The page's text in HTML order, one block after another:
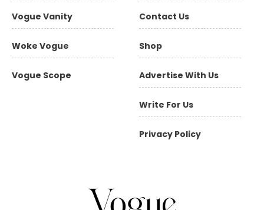
Vogue Vanity
Woke Vogue
Vogue Scope
Contact Us
Shop
Advertise With Us
Write For Us
Privacy Policy